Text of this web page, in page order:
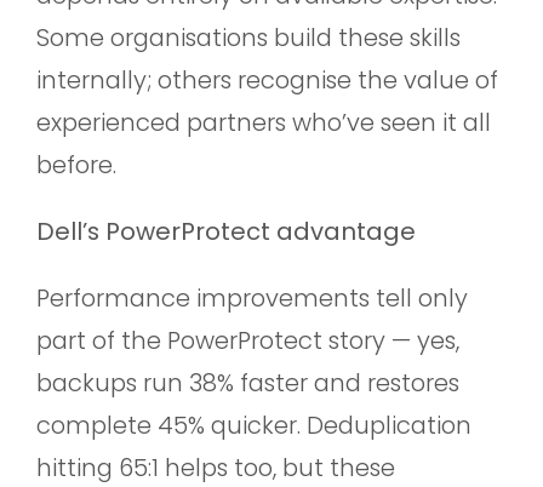
Some organisations build these skills
internally; others recognise the value of
experienced partners who’ve seen it all
before.
Dell’s PowerProtect advantage
Performance improvements tell only
part of the PowerProtect story — yes,
backups run 38% faster and restores
complete 45% quicker. Deduplication
hitting 65:1 helps too, but these